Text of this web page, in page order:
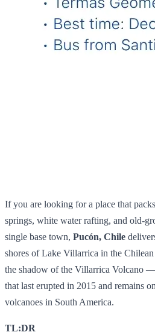
If you are looking for a place that
springs, white water rafting, and old-
single base town, Pucón, Chile
shores of Lake Villarrica in the
the shadow of the Villarrica Volcano
that last erupted in 2015 and remains
volcanoes in South America.
TL:DR